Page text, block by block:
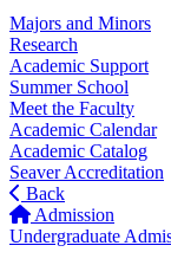
Majors and Minors
Research
Academic Support
Summer School
Meet the Faculty
Academic Calendar
Academic Catalog
Seaver Accreditation
Back
Admission
Undergraduate